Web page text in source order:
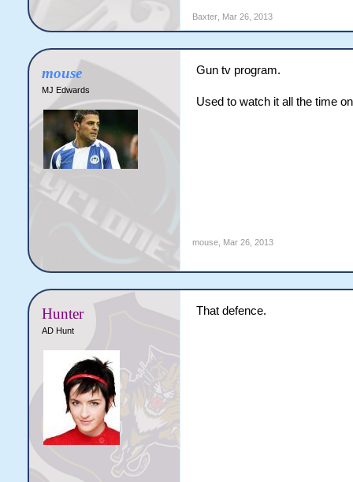
Baxter, Mar 26, 2013
mouse
MJ Edwards
Gun tv program.
Used to watch it all the time
mouse, Mar 26, 2013
Hunter
AD Hunt
That defence.